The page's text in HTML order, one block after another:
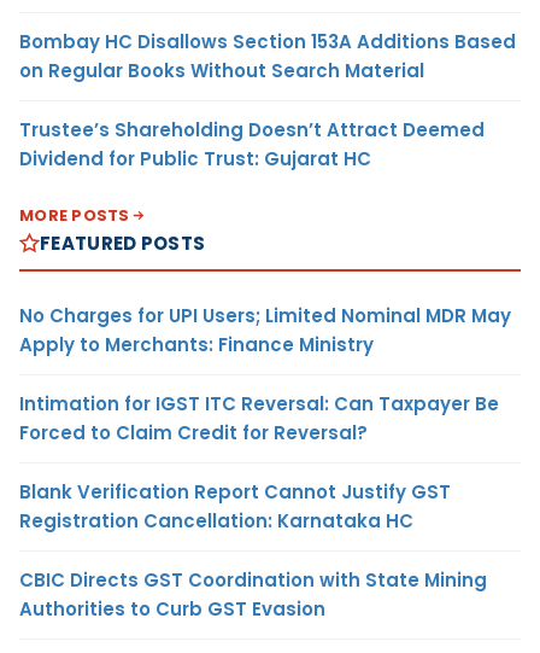
Bombay HC Disallows Section 153A Additions Based
on Regular Books Without Search Material
Trustee’s Shareholding Doesn’t Attract Deemed
Dividend for Public Trust: Gujarat HC
MORE POSTS
FEATURED POSTS
No Charges for UPI Users; Limited Nominal MDR May
Apply to Merchants: Finance Ministry
Intimation for IGST ITC Reversal: Can Taxpayer Be
Forced to Claim Credit for Reversal?
Blank Verification Report Cannot Justify GST
Registration Cancellation: Karnataka HC
CBIC Directs GST Coordination with State Mining
Authorities to Curb GST Evasion